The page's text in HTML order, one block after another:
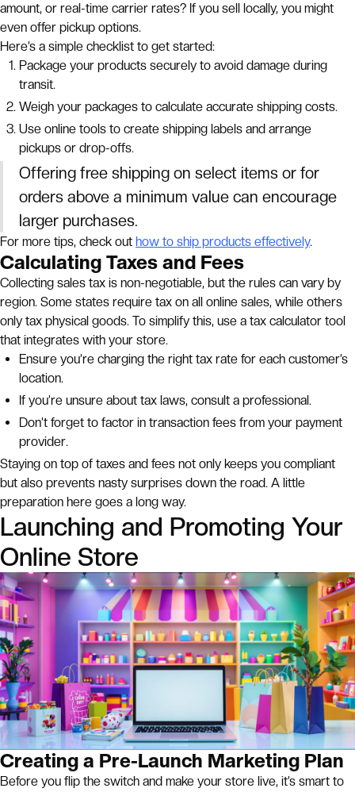
amount, or real-time carrier rates? If you sell locally, you might
even offer pickup options.
Here’s a simple checklist to get started:
Package your products securely to avoid damage during
transit.
Weigh your packages to calculate accurate shipping costs.
Use online tools to create shipping labels and arrange
pickups or drop-offs.
Offering free shipping on select items or for
orders above a minimum value can encourage
larger purchases.
For more tips, check out how to ship products effectively.
Calculating Taxes and Fees
Collecting sales tax is non-negotiable, but the rules can vary by
region. Some states require tax on all online sales, while others
only tax physical goods. To simplify this, use a tax calculator tool
that integrates with your store.
Ensure you’re charging the right tax rate for each customer’s
location.
If you’re unsure about tax laws, consult a professional.
Don’t forget to factor in transaction fees from your payment
provider.
Staying on top of taxes and fees not only keeps you compliant
but also prevents nasty surprises down the road. A little
preparation here goes a long way.
Launching and Promoting Your
Online Store
Creating a Pre-Launch Marketing Plan
Before you flip the switch and make your store live, it’s smart to